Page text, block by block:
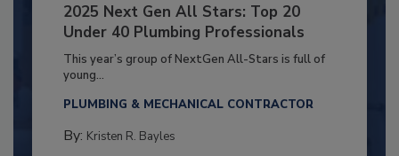
2025 Next Gen All Stars: Top 20
Under 40 Plumbing Professionals
This year’s group of NextGen All-Stars is full of
young...
PLUMBING & MECHANICAL CONTRACTOR
By: Kristen R. Bayles